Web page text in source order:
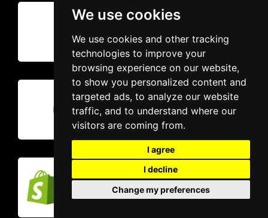
We use cookies
We use cookies and other tracking
technologies to improve your
browsing experience on our website,
to show you personalized content and
targeted ads, to analyze our website
traffic, and to understand where our
visitors are coming from.
I agree
I decline
Change my preferences